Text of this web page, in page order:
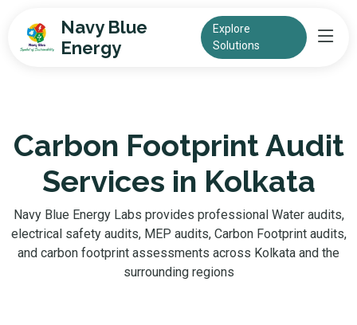
Navy Blue
Energy
Explore
Solutions
Carbon Footprint Audit
Services in Kolkata
Navy Blue Energy Labs provides professional Water audits,
electrical safety audits, MEP audits, Carbon Footprint audits,
and carbon footprint assessments across Kolkata and the
surrounding regions